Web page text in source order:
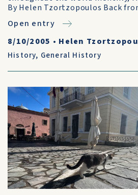
By Helen Tzortzopoulos Back
Open entry
8/10/2005 • Helen
History, General History